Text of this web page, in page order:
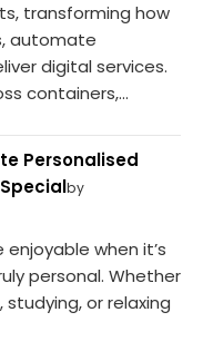
transforming how
automate
digital services.
containers,...
Personalised
by
when it’s
personal. Whether
studying, or relaxing